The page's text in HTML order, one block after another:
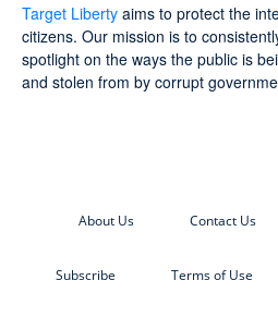
Target Liberty aims to protect the
citizens. Our mission is to
spotlight on the ways the public is
and stolen from by corrupt
About Us Contact Us
Subscribe Terms of Use